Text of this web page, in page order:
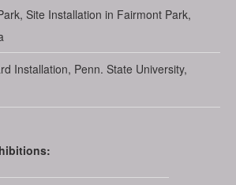
Site Installation in Fairmont Park,
Installation, Penn. State University,